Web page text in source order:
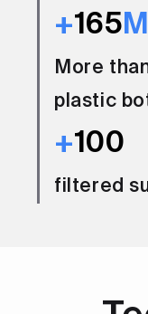
+165 M
More
plastic
+100
filtered